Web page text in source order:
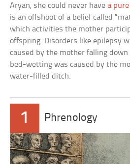
Aryan, she could never havea
is an offshoot of a belief called
which activities the mother
offspring. Disorders like epilepsy
caused by the mother falling down
bed-wetting was caused by the
water-filled ditch.
1 Phrenology